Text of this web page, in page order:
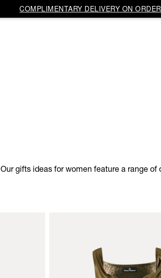
COMPLIMENTARY DELIVERY ON
Our gifts ideas for women feature a range